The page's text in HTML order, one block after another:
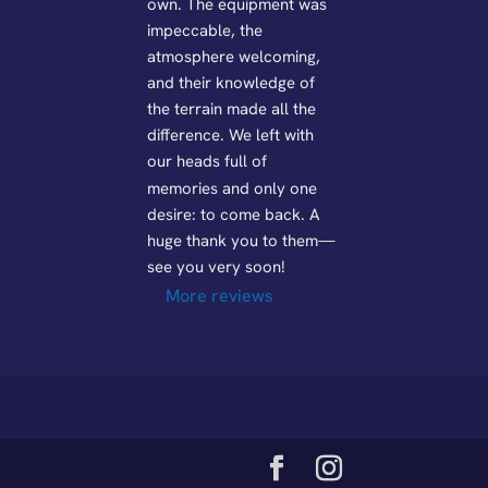
own. The equipment was
impeccable, the
atmosphere welcoming,
and their knowledge of
the terrain made all the
difference. We left with
our heads full of
memories and only one
desire: to come back. A
huge thank you to them—
see you very soon!
More reviews